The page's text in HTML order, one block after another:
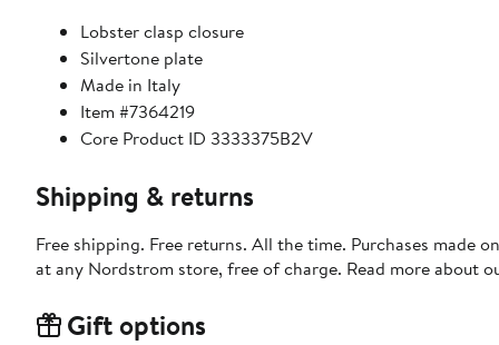
Lobster clasp closure
Silvertone plate
Made in Italy
Item #7364219
Core Product ID 3333375B2V
Shipping & returns
Free shipping. Free returns. All the time. Purchases made
at any Nordstrom store, free of charge. Read more about
Gift options